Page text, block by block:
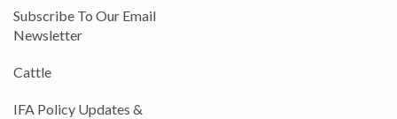
Subscribe To Our Email
Newsletter
Cattle
IFA Policy Updates &